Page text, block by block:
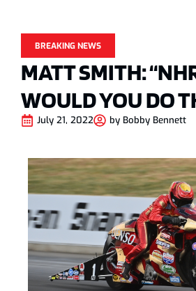
BREAKING NEWS
MATT SMITH:
WOULD YOU DO
July 21, 2022 by Bobby Bennett